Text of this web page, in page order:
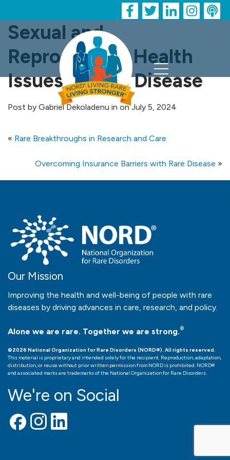
Sexual and
Reproductive Health
Issues in Rare Disease
Post by Gabriel Dekoladenu in on July 5, 2024
« Rare Breakthroughs in Research and Care
Overcoming Insurance Barriers with Rare Disease »
Our Mission
Improving the health and well-being of people with rare
diseases by driving advances in care, research, and policy.
Alone we are rare. Together we are strong.®
©2026 National Organization for Rare Disorders (NORD®). All rights reserved.
This material is proprietary and intended solely for the recipient. Reproduction, adaptation,
distribution, or reuse without prior written permission from NORD is prohibited. NORD®
and associated marks are trademarks of the National Organization for Rare Disorders.
We're on Social